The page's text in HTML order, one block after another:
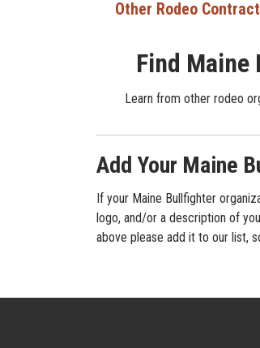
Other Rodeo
Find
Learn from other rodeo
Add Your Maine
If your Maine Bullfighter
logo, and/or a description of
above please add it to our list,